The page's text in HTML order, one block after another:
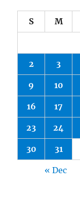
S M
2 3
9 10
16 17
23 24
30 31
« Dec